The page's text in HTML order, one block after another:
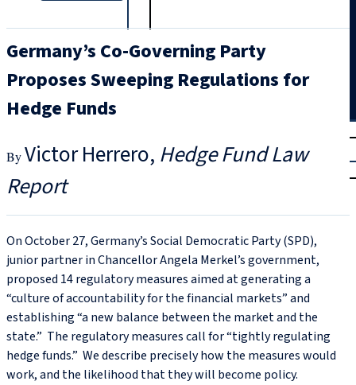
|
Login
Germany’s Co-Governing Party
Proposes Sweeping Regulations for
Hedge Funds
Victor Herrero Hedge Fund Law
Report
On October 27, Germany’s Social Democratic Party (SPD),
junior partner in Chancellor Angela Merkel’s government,
proposed 14 regulatory measures aimed at generating a
“culture of accountability for the financial markets” and
establishing “a new balance between the market and the
state.” The regulatory measures call for “tightly regulating
hedge funds.” We describe precisely how the measures would
work, and the likelihood that they will become policy.